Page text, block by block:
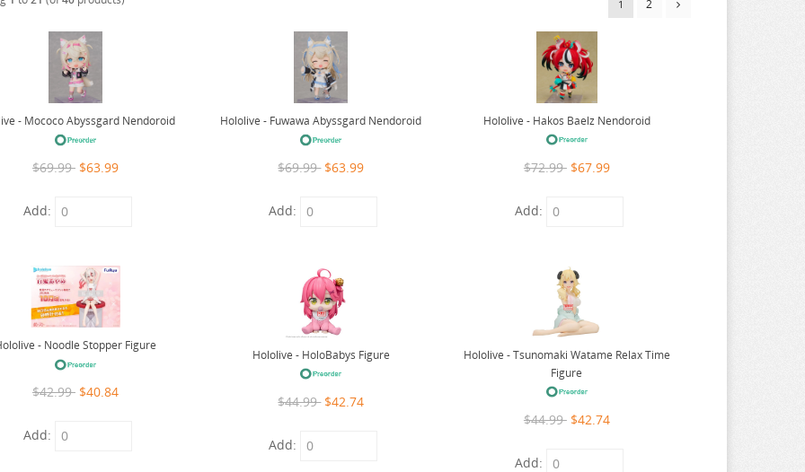
1 2
- Mococo Abyssgard Nendoroid
$69.99 $63.99
Add:
Hololive - Fuwawa Abyssgard Nendoroid
$69.99 $63.99
Add:
Hololive - Hakos Baelz Nendoroid
$72.99 $67.99
Add:
- Noodle Stopper Figure
$42.99 $40.84
Add:
Hololive - HoloBabys Figure
$44.99 $42.74
Add:
Hololive - Tsunomaki Watame Relax Time
Figure
$44.99 $42.74
Add: